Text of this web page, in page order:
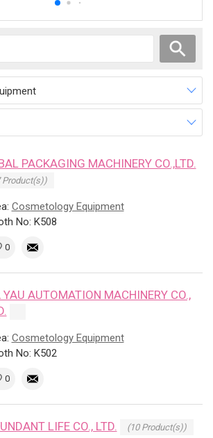
PACKAGING MACHINERY CO.,LTD.
Product(s))
Cosmetology Equipment
No: K508
0
YAU AUTOMATION MACHINERY CO.,
Cosmetology Equipment
No: K502
0
LIFE CO., LTD. (10 Product(s))